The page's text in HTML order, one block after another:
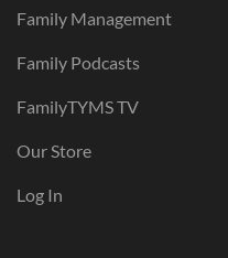
Family Management
Family Podcasts
FamilyTYMS TV
Our Store
Log In